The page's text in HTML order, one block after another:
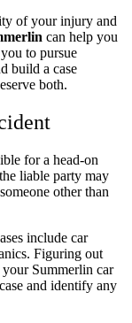
of your injury and
can help you
to pursue
build a case
both.
for a head-on
liable party may
other than
include car
Figuring out
Summerlin car
and identify any